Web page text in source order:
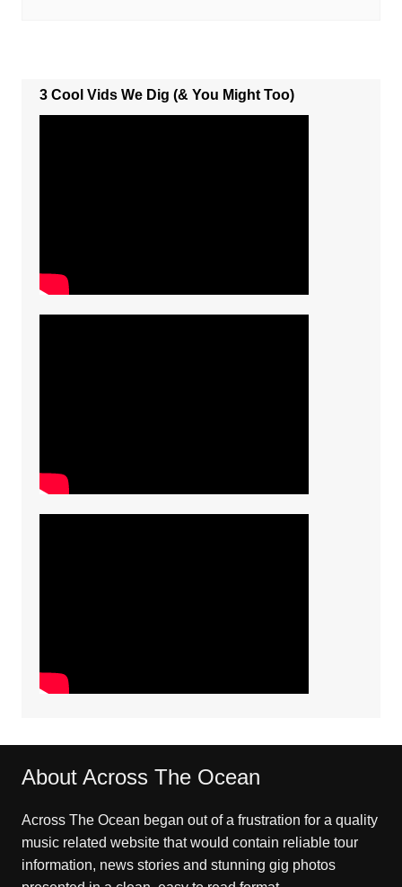
3 Cool Vids We Dig (& You Might Too)
About Across The Ocean
Across The Ocean began out of a frustration for a quality
music related website that would contain reliable tour
information, news stories and stunning gig photos